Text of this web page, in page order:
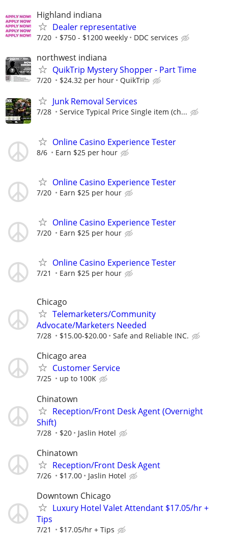
Highland indiana
Dealer representative
7/20 $750 - $1200 weekly DDC services
northwest indiana
QuikTrip Mystery Shopper - Part Time
7/20 $24.32 per hour QuikTrip
Junk Removal Services
7/28 Service Typical Price Single item (ch...
Online Casino Experience Tester
8/6 Earn $25 per hour
Online Casino Experience Tester
7/20 Earn $25 per hour
Online Casino Experience Tester
7/20 Earn $25 per hour
Online Casino Experience Tester
7/21 Earn $25 per hour
Chicago
Telemarketers/Community
Advocate/Marketers Needed
7/28 $15.00-$20.00 Safe and Reliable INC.
Chicago area
Customer Service
7/25 up to 100K
Chinatown
Reception/Front Desk Agent (Overnight
Shift)
7/28 $20 Jaslin Hotel
Chinatown
Reception/Front Desk Agent
7/26 $17.00 Jaslin Hotel
Downtown Chicago
Luxury Hotel Valet Attendant $17.05/hr +
Tips
7/21 $17.05/hr + Tips